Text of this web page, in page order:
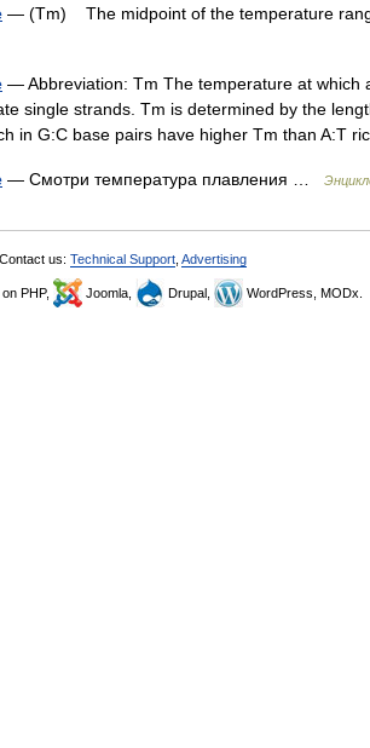
— (Tm) The midpoint of the temperature
— Abbreviation: Tm The temperature at which
single strands. Tm is determined by the
in G:C base pairs have higher Tm than A:T
— Смотри температура плавления …
Contact us: Technical Support Advertising
on PHP, Joomla, Drupal, WordPress, MODx.